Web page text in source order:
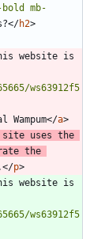
mb-
</h2>
website is
ws63912f5
</a>
site uses the
the
</p>
website is
ws63912f5